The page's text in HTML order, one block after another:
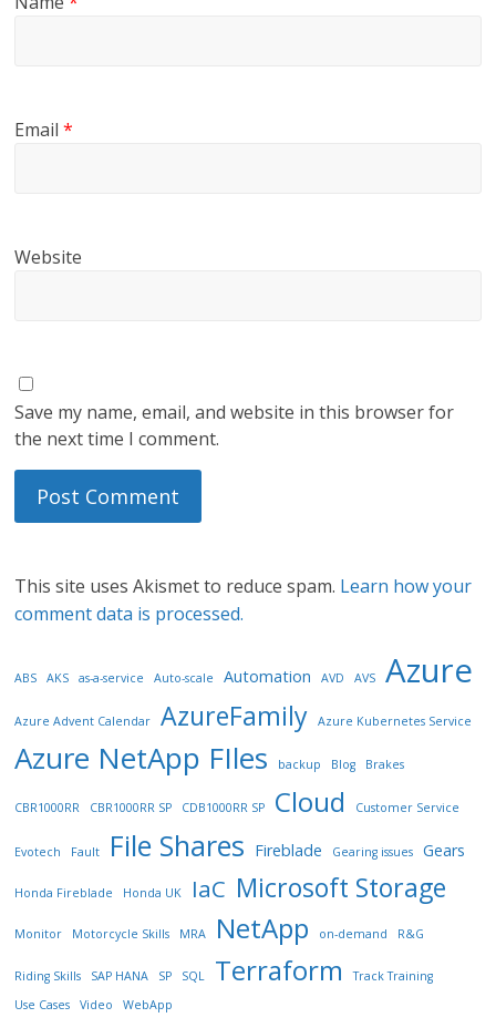
Email*
Website
Save my name, email, and website in this browser for
the next time I comment.
This site uses Akismet to reduce spam. Learn how your
comment data is processed.
ABS AKS as-a-service Auto-scale Automation AVD AVS Azure
Azure Advent Calendar AzureFamily Azure Kubernetes Service
Azure NetApp FIles backup Blog Brakes
CBR1000RR CBR1000RR SP CDB1000RR SP Cloud Customer Service
Evotech Fault File Shares Fireblade Gearing issues Gears
Honda Fireblade Honda UK IaC Microsoft Storage
Monitor Motorcycle Skills MRA NetApp on-demand R&G
Riding Skills SAP HANA SP SQL Terraform
Track Training
Use Cases
Video WebApp